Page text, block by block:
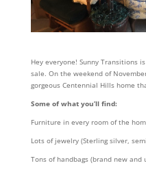
Hey everyone! Sunny Transitions
sale. On the weekend of
gorgeous Centennial Hills home
Some of what you’ll find:
Furniture in every room of the
Lots of jewelry (Sterling silver,
Tons of handbags (brand new and